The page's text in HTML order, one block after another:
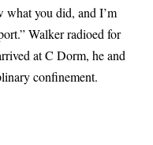
what you did, and I’m
Walker radioed for
at C Dorm, he and
confinement.